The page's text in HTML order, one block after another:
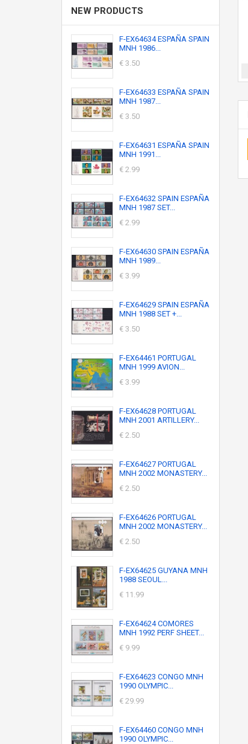
NEW PRODUCTS
F-EX64634 ESPAÑA SPAIN
MNH 1986...
€ 3.50
F-EX64633 ESPAÑA SPAIN
MNH 1987...
€ 3.50
F-EX64631 ESPAÑA SPAIN
MNH 1991...
€ 2.99
F-EX64632 SPAIN ESPAÑA
MNH 1987 SET...
€ 2.99
F-EX64630 SPAIN ESPAÑA
MNH 1989...
€ 3.99
F-EX64629 SPAIN ESPAÑA
MNH 1988 SET +...
€ 3.50
F-EX64461 PORTUGAL
MNH 1999 AVION...
€ 3.99
F-EX64628 PORTUGAL
MNH 2001 ARTILLERY...
€ 2.50
F-EX64627 PORTUGAL
MNH 2002 MONASTERY...
€ 2.50
F-EX64626 PORTUGAL
MNH 2002 MONASTERY...
€ 2.50
F-EX64625 GUYANA MNH
1988 SEOUL...
€ 11.99
F-EX64624 COMORES
MNH 1992 PERF SHEET...
€ 9.99
F-EX64623 CONGO MNH
1990 OLYMPIC...
€ 29.99
F-EX64460 CONGO MNH
1990 OLYMPIC...